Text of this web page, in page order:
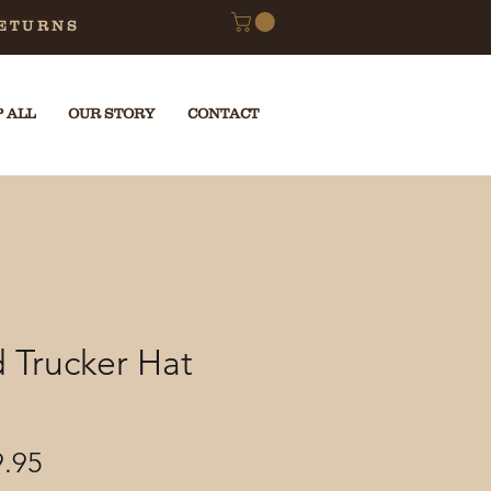
ALL OUR STORY CONTACT
Trucker Hat